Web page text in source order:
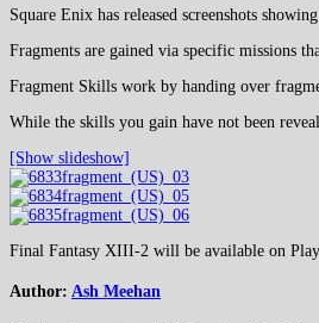
Square Enix has released screenshots
Fragments are gained via specific missions
Fragment Skills work by handing over
While the skills you gain have not been
[Show slideshow]
Final Fantasy XIII-2 will be available on
Author: Ash Meehan